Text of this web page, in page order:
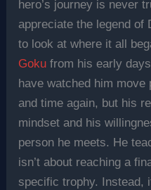
hero’s journey is never
appreciate the legend of
to look at where it all
Goku from his early
have watched him
and time again, but his
mindset and his
person he meets. He
isn’t about reaching a
specific trophy. Instead,